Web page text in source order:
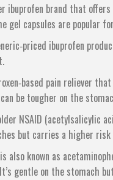
ibuprofen brand that
gel capsules are popular
ibuprofen
pain reliever
be tougher on the
NSAID (acetylsalicylic
but carries a higher
is also known as
gentle on the stomach